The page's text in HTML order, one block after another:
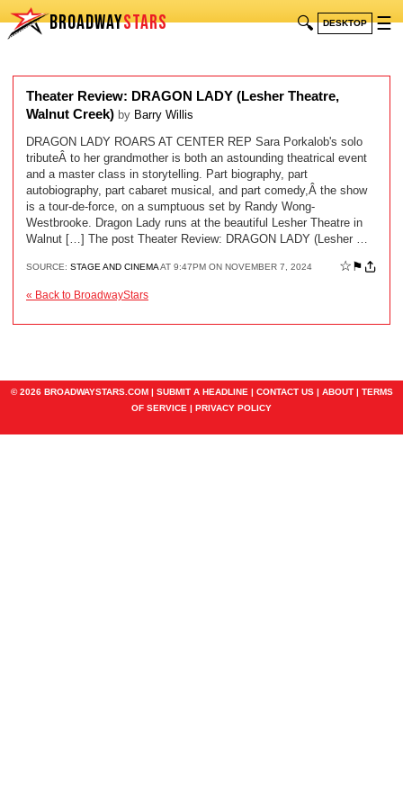
BROADWAYSTARS 🔍 DESKTOP ☰
Theater Review: DRAGON LADY (Lesher Theatre,
Walnut Creek) by Barry Willis
DRAGON LADY ROARS AT CENTER REP Sara Porkalob's solo
tributeÂ to her grandmother is both an astounding theatrical event
and a master class in storytelling. Part biography, part
autobiography, part cabaret musical, and part comedy,Â the show
is a tour-de-force, on a sumptuous set by Randy Wong-
Westbrooke. Dragon Lady runs at the beautiful Lesher Theatre in
Walnut […] The post Theater Review: DRAGON LADY (Lesher …
SOURCE: STAGE AND CINEMAAT 9:47PM ON NOVEMBER 7, 2024 ☆ ⚑
« Back to BroadwayStars
© 2026 BROADWAYSTARS.COM | SUBMIT A HEADLINE | CONTACT US| ABOUT| TERMS
OF SERVICE | PRIVACY POLICY